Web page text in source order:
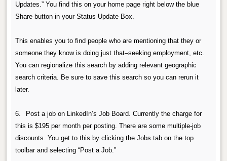
Updates.” You find this on your home page right below the blue
Share button in your Status Update Box.
This enables you to find people who are mentioning that they or
someone they know is doing just that–seeking employment, etc.
You can regionalize this search by adding relevant geographic
search criteria. Be sure to save this search so you can rerun it
later.
6. Post a job on LinkedIn’s Job Board. Currently the charge for
this is $195 per month per posting. There are some multiple-job
discounts. You get to this by clicking the Jobs tab on the top
toolbar and selecting “Post a Job.”